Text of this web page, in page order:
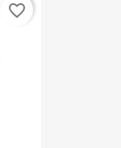
favorite_border